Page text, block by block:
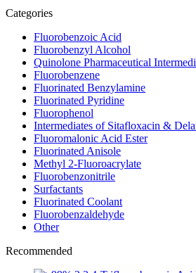
Categories
Fluorobenzoic Acid
Fluorobenzyl Alcohol
Quinolone Pharmaceutical
Fluorobenzene
Fluorinated Benzylamine
Fluorinated Pyridine
Fluorophenol
Intermediates of Sitafloxacin &
Fluoromalonic Acid Ester
Fluorinated Anisole
Methyl 2-Fluoroacrylate
Fluorobenzonitrile
Surfactants
Fluorinated Coolant
Fluorobenzaldehyde
Other
Recommended